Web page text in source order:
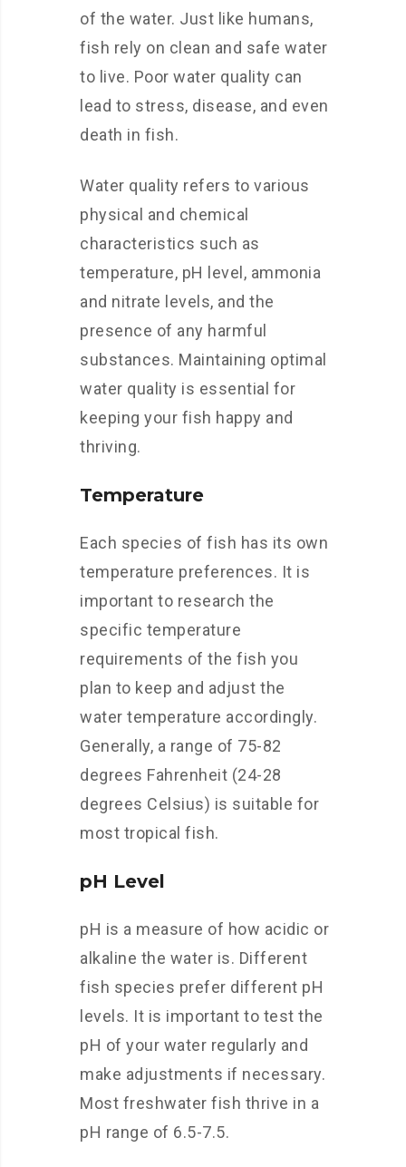
of the water. Just like humans,
fish rely on clean and safe water
to live. Poor water quality can
lead to stress, disease, and even
death in fish.
Water quality refers to various
physical and chemical
characteristics such as
temperature, pH level, ammonia
and nitrate levels, and the
presence of any harmful
substances. Maintaining optimal
water quality is essential for
keeping your fish happy and
thriving.
Temperature
Each species of fish has its own
temperature preferences. It is
important to research the
specific temperature
requirements of the fish you
plan to keep and adjust the
water temperature accordingly.
Generally, a range of 75-82
degrees Fahrenheit (24-28
degrees Celsius) is suitable for
most tropical fish.
pH Level
pH is a measure of how acidic or
alkaline the water is. Different
fish species prefer different pH
levels. It is important to test the
pH of your water regularly and
make adjustments if necessary.
Most freshwater fish thrive in a
pH range of 6.5-7.5.